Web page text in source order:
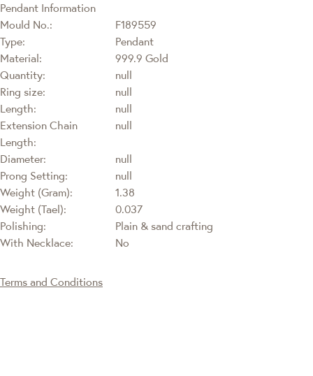
Pendant Information
Mould No.:
F189559
Type:
Pendant
Material:
999.9 Gold
Quantity:
null
Ring size:
null
Length:
null
Extension Chain
Length:
null
Diameter:
null
Prong Setting:
null
Weight (Gram):
1.38
Weight (Tael):
0.037
Polishing:
Plain & sand crafting
With Necklace:
No
Terms and Conditions